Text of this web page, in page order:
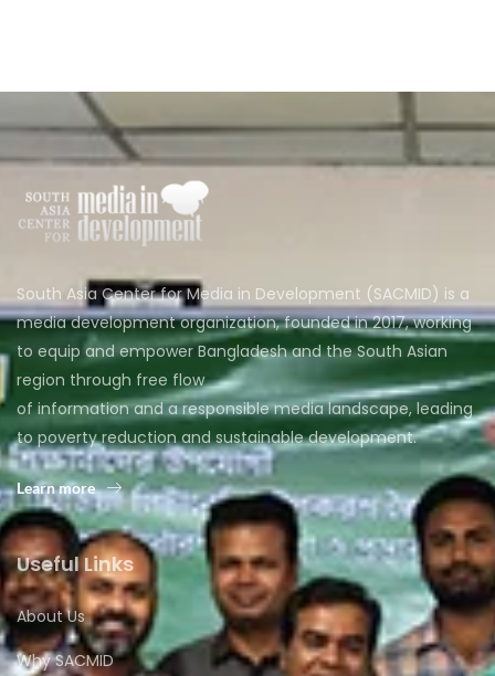
South Asia Center for Media in Development (SACMID) is a
media development organization, founded in 2017, working
to equip and empower Bangladesh and the South Asian
region through free flow
of information and a responsible media landscape, leading
to poverty reduction and sustainable development.
Learn more
Useful Links
About Us
Why SACMID